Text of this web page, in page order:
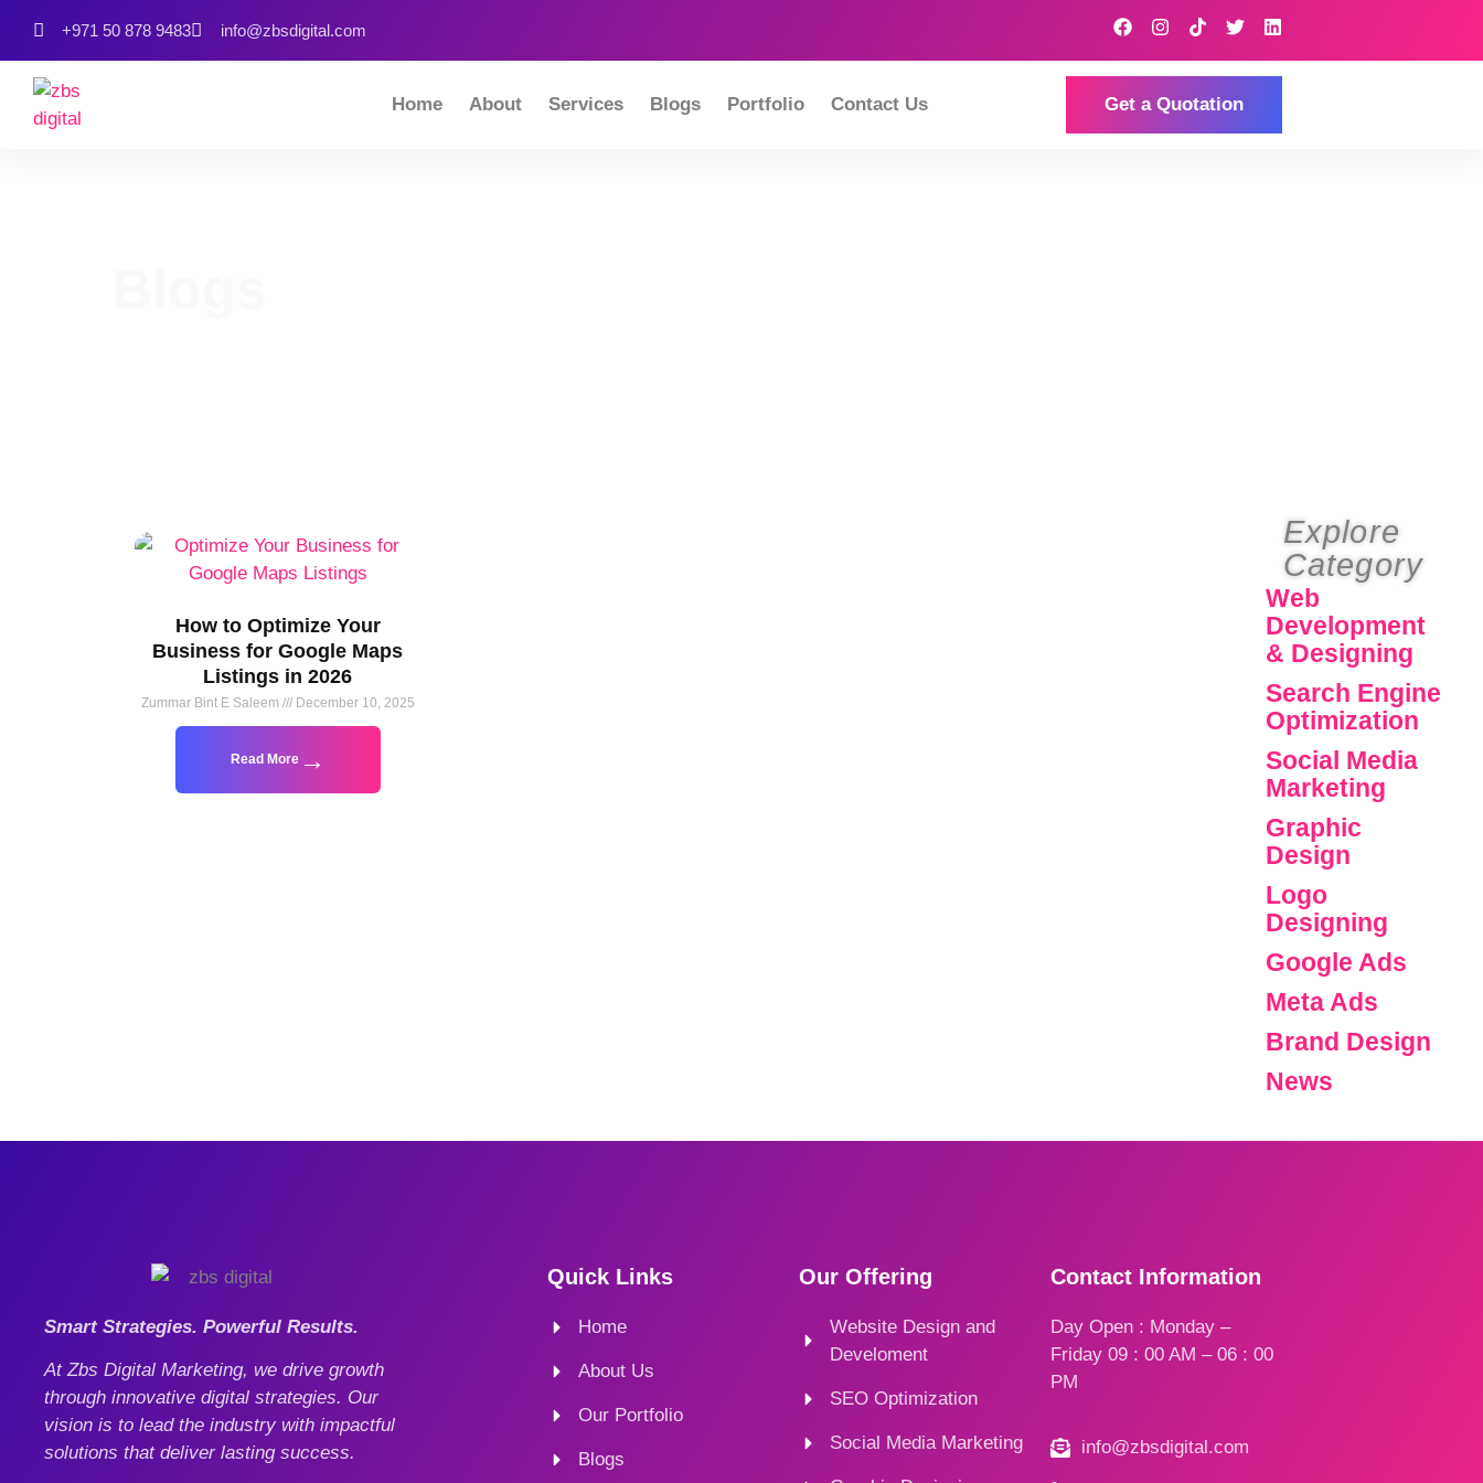
+971 50 878 9483 info@zbsdigital.com
Home About Services Blogs Portfolio Contact Us Get a Quotation
How to Optimize Your
Business for Google Maps
Listings in 2026
Zummar Bint E Saleem December 10, 2025
Read More
Explore
Category
Web
Development
& Designing
Search Engine
Optimization
Social Media
Marketing
Graphic
Design
Logo
Designing
Google Ads
Meta Ads
Brand Design
News
Smart Strategies. Powerful Results.
At Zbs Digital Marketing, we drive growth
through innovative digital strategies. Our
vision is to lead the industry with impactful
solutions that deliver lasting success.
Quick Links
Home
About Us
Our Portfolio
Blogs
Our Offering
Website Design and
Develoment
SEO Optimization
Social Media Marketing
Contact Information
Day Open : Monday –
Friday 09 : 00 AM – 06 : 00
PM
info@zbsdigital.com